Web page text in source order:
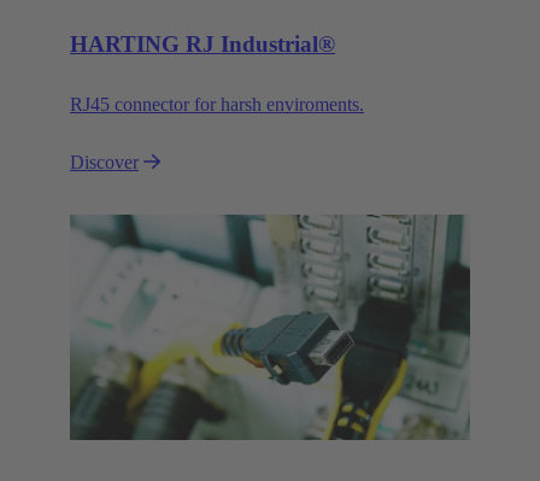
HARTING RJ Industrial®
RJ45 connector for harsh enviroments.
Discover